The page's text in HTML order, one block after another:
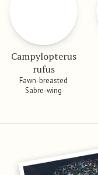
Campylopterus
rufus
Fawn-breasted
Sabre-wing